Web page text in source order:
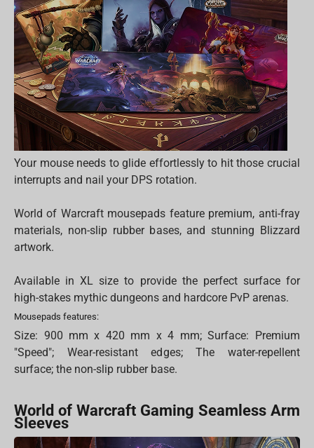
Your mouse needs to glide effortlessly to hit those crucial
interrupts and nail your DPS rotation.
World of Warcraft mousepads feature premium, anti-fray
materials, non-slip rubber bases, and stunning Blizzard
artwork.
Available in XL size to provide the perfect surface for
high-stakes mythic dungeons and hardcore PvP arenas.
Mousepads features:
Size: 900 mm x 420 mm x 4 mm; Surface: Premium
"Speed"; Wear-resistant edges; The water-repellent
surface; the non-slip rubber base.
World of Warcraft Gaming Seamless Arm
Sleeves